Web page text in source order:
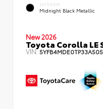
EXTERIOR
Midnight Black Metallic
New 2026
Toyota Corolla LE
VIN:5YFB4MDE0TP33A505